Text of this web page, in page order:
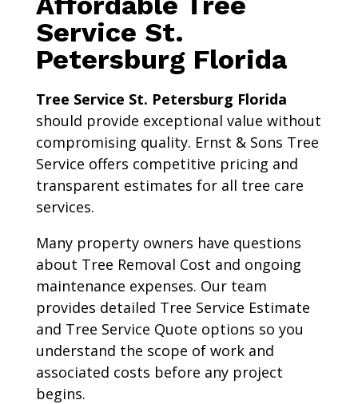
Service St.
Petersburg Florida
Tree Service St. Petersburg Florida
should provide exceptional value without
compromising quality. Ernst & Sons Tree
Service offers competitive pricing and
transparent estimates for all tree care
services.
Many property owners have questions
about Tree Removal Cost and ongoing
maintenance expenses. Our team
provides detailed Tree Service Estimate
and Tree Service Quote options so you
understand the scope of work and
associated costs before any project
begins.